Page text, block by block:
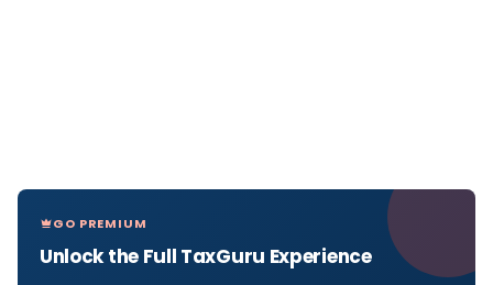
GO PREMIUM
Unlock the Full TaxGuru Experience